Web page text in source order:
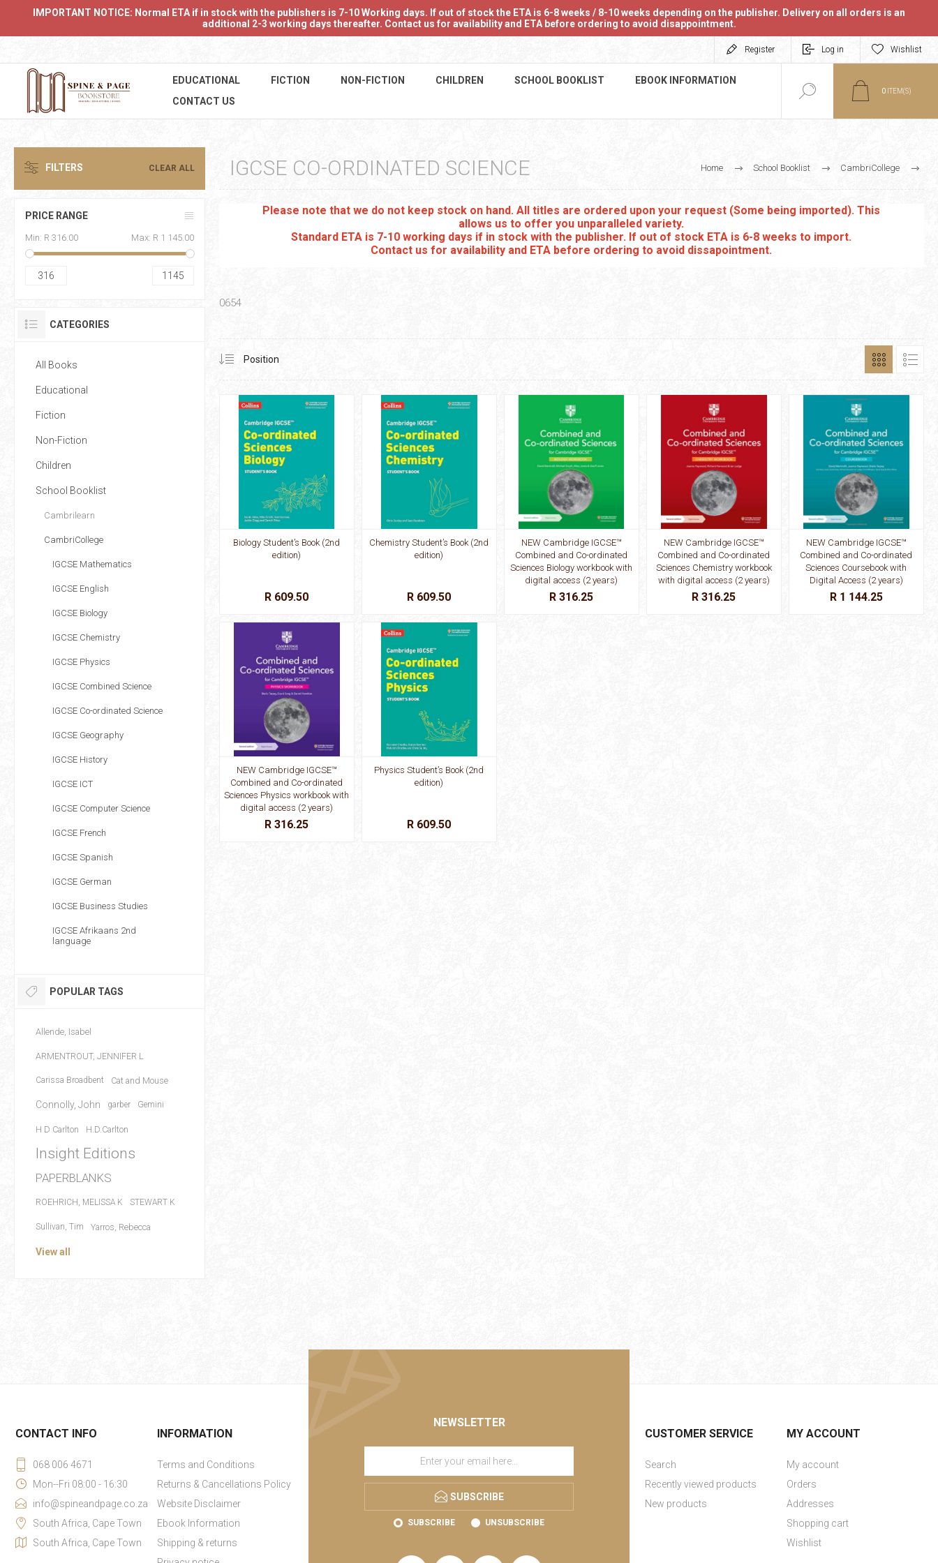
IMPORTANT NOTICE: Normal ETA if in stock with the publishers is 7-10 Working days. If out of stock the ETA is 6-8 weeks / 8-10 weeks depending on the publisher. Delivery on all orders is an
additional 2-3 working days thereafter. Contact us for availability and ETA before ordering to avoid disappointment.
Register Log in Wishlist
EDUCATIONAL FICTION NON-FICTION CHILDREN SCHOOL BOOKLIST
EBOOK INFORMATION
CONTACT US
0 ITEM(S)
Home School Booklist CambriCollege
IGCSE Co-ordinated Science
IGCSE CO-ORDINATED SCIENCE
Please note that we do not keep stock on hand. All titles are ordered upon your request (Some being imported). This
allows us to offer you unparalleled variety.
Standard ETA is 7-10 working days if in stock with the publisher. If out of stock ETA is 6-8 weeks to import.
Contact us for availability and ETA before ordering to avoid dissapointment.
0654
Biology Student’s Book (2nd
edition)
R 609.50
Chemistry Student’s Book (2nd
edition)
R 609.50
NEW Cambridge IGCSE™
Combined and Co-ordinated
Sciences Biology workbook with
digital access (2 years)
R 316.25
NEW Cambridge IGCSE™
Combined and Co-ordinated
Sciences Chemistry workbook
with digital access (2 years)
R 316.25
NEW Cambridge IGCSE™
Combined and Co-ordinated
Sciences Coursebook with
Digital Access (2 years)
R 1 144.25
NEW Cambridge IGCSE™
Combined and Co-ordinated
Sciences Physics workbook with
digital access (2 years)
R 316.25
Physics Student’s Book (2nd
edition)
R 609.50
FILTERS CLEAR ALL
PRICE RANGE
Min: R 316.00 Max: R 1 145.00
316 1145
CATEGORIES
All Books
Educational
Fiction
Non-Fiction
Children
School Booklist
Cambrilearn
CambriCollege
IGCSE Mathematics
IGCSE English
IGCSE Biology
IGCSE Chemistry
IGCSE Physics
IGCSE Combined Science
IGCSE Co-ordinated Science
IGCSE Geography
IGCSE History
IGCSE ICT
IGCSE Computer Science
IGCSE French
IGCSE Spanish
IGCSE German
IGCSE Business Studies
IGCSE Afrikaans 2nd
language
POPULAR TAGS
Allende, Isabel
ARMENTROUT, JENNIFER L
Carissa Broadbent Cat and Mouse
Connolly, John garber Gemini
H D Carlton H.D.Carlton
Insight Editions
PAPERBLANKS
ROEHRICH, MELISSA K STEWART K
Sullivan, Tim Yarros, Rebecca
View all
NEWSLETTER
SUBSCRIBE
SUBSCRIBE UNSUBSCRIBE
CONTACT INFO
068 006 4671
Mon--Fri 08:00 - 16:30
info@spineandpage.co.za
South Africa, Cape Town
South Africa, Cape Town
INFORMATION
Terms and Conditions
Returns & Cancellations Policy
Website Disclaimer
Ebook Information
Shipping & returns
CUSTOMER SERVICE
Search
Recently viewed products
New products
MY ACCOUNT
My account
Orders
Addresses
Shopping cart
Wishlist